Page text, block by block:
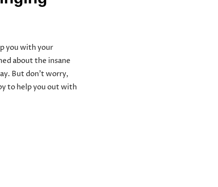
you with your
about the insane
But don’t worry,
to help you out with